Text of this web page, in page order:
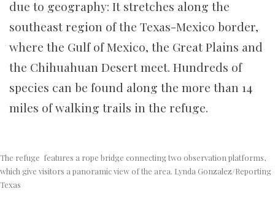
due to geography: It stretches along the
southeast region of the Texas-Mexico border,
where the Gulf of Mexico, the Great Plains and
the Chihuahuan Desert meet. Hundreds of
species can be found along the more than 14
miles of walking trails in the refuge.
The refuge features a rope bridge connecting two observation platforms,
which give visitors a panoramic view of the area. Lynda Gonzalez/Reporting
Texas